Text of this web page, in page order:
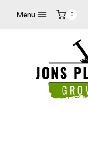
Menu 0